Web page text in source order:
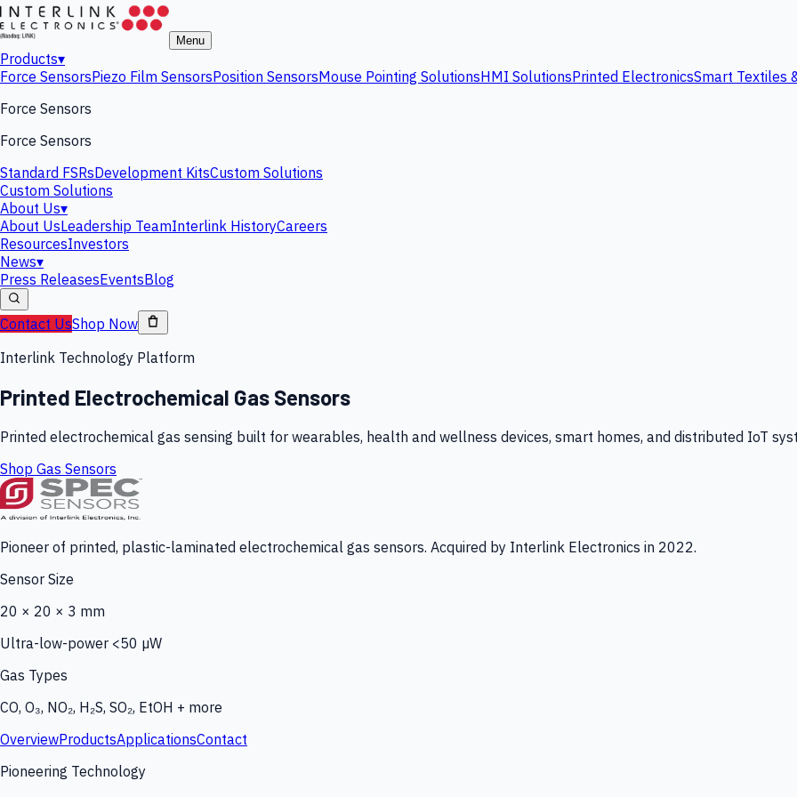
Menu
Products▾
Force SensorsPiezo Film SensorsPosition SensorsMouse Pointing SolutionsHMI SolutionsPrinted ElectronicsSmart Textiles
Force Sensors
Force Sensors
Standard FSRsDevelopment KitsCustom Solutions
Custom Solutions
About Us▾
About UsLeadership TeamInterlink HistoryCareers
ResourcesInvestors
News▾
Press ReleasesEventsBlog
Contact UsShop Now
Interlink Technology Platform
Printed Electrochemical Gas Sensors
Printed electrochemical gas sensing built for wearables, health and wellness devices, smart homes, and distributed IoT
Shop Gas Sensors
Pioneer of printed, plastic-laminated electrochemical gas sensors. Acquired by Interlink Electronics in 2022.
Sensor Size
20 × 20 × 3 mm
Ultra-low-power <50 µW
Gas Types
CO, O₃, NO₂, H₂S, SO₂, EtOH + more
OverviewProductsApplicationsContact
Pioneering Technology